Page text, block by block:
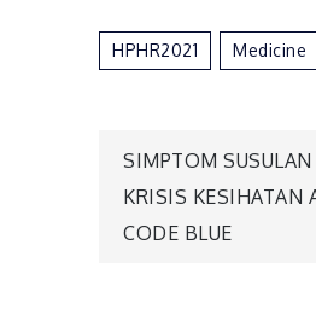
HPHR2021 Medicine
Post
SIMPTOM
KRISIS KESIHATAN
CODE BLUE